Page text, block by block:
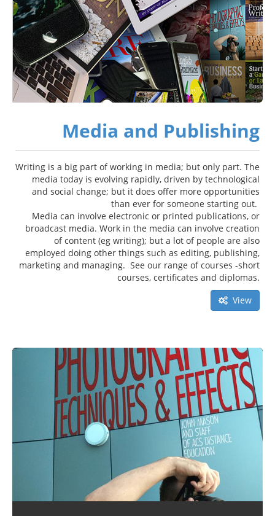
Media and Publishing
Writing is a big part of working in media; but only part. The
media today is evolving rapidly, driven by technological
and social change; but it does offer more opportunities
than ever for someone starting out.
Media can involve electronic or printed publications, or
broadcast media. Work in the media can involve creation
of content (eg writing); but a lot of people are also
employed doing other things such as editing, publishing,
marketing and managing. See our range of courses -short
courses, certificates and diplomas.
View